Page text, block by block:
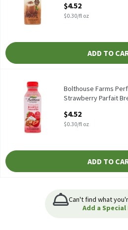
Open Product
$4.52
$0.30/fl oz
ADD TO
Bolthouse Farms Perfectly
Bolthouse Farms Perfectly
Bolthouse Farms
Bolthouse Farms
Strawberry Parfait
Open Product
$4.52
$0.30/fl oz
ADD TO
Can't find what
Add a